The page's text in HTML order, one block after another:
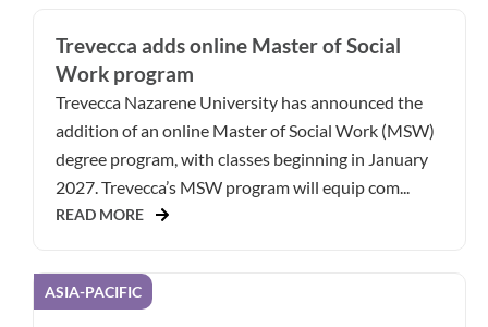
Trevecca adds online Master of Social
Work program
Trevecca Nazarene University has announced the
addition of an online Master of Social Work (MSW)
degree program, with classes beginning in January
2027. Trevecca’s MSW program will equip com...
READ MORE
ASIA-PACIFIC